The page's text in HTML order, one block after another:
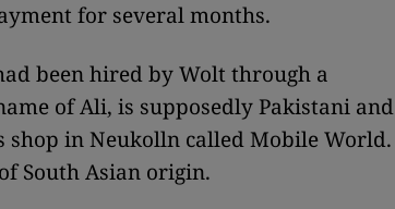
for several months.
been hired by Wolt through a
of Ali, is supposedly Pakistani and
shop in Neukolln called Mobile World.
South Asian origin.